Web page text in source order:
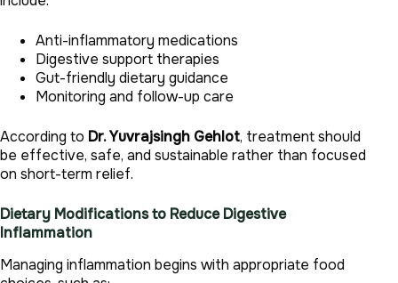
Anti-inflammatory medications
Digestive support therapies
Gut-friendly dietary guidance
Monitoring and follow-up care
According to Dr. Yuvrajsingh Gehlot, treatment should
be effective, safe, and sustainable rather than focused
on short-term relief.
Dietary Modifications to Reduce Digestive
Inflammation
Managing inflammation begins with appropriate food